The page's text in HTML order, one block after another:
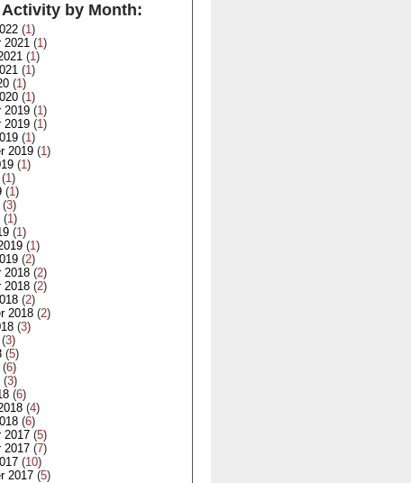
by Month:
(1)
2021 (1)
(1)
(1)
(1)
(1)
2019 (1)
2019 (1)
(1)
2019 (1)
(1)
(1)
(1)
(3)
(1)
(1)
(1)
(2)
2018 (2)
2018 (2)
(2)
2018 (2)
(3)
(3)
(5)
(6)
(3)
(6)
(4)
(6)
2017 (5)
2017 (7)
(10)
2017 (5)